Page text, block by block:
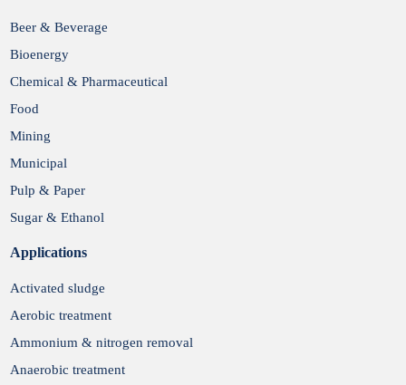
Submit
Beer & Beverage
Bioenergy
Chemical & Pharmaceutical
Food
Mining
Municipal
Pulp & Paper
Sugar & Ethanol
Applications
Activated sludge
Aerobic treatment
Ammonium & nitrogen removal
Anaerobic treatment